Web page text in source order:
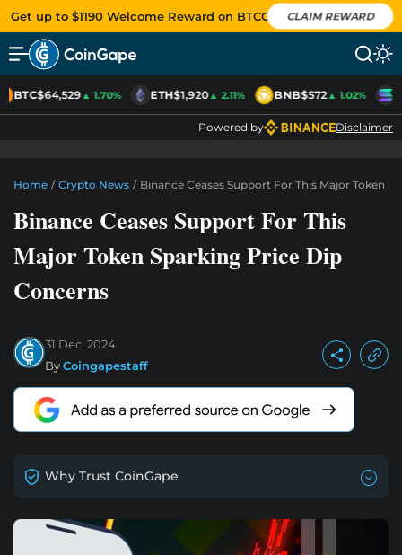
Get up to $1190 Welcome Reward on BTCC CLAIM REWARD
BTC$64,529▲ 1.70% ETH$1,920▲ 2.11% BNB$572▲ 1.02%
Powered by Disclaimer
Home / Crypto News / Binance Ceases Support For This Major Token
Binance Ceases Support For This
Major Token Sparking Price Dip
Concerns
31 Dec, 2024
ByCoingapestaff
Why Trust CoinGape